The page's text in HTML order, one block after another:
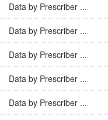
Data by Prescriber ...
Data by Prescriber ...
Data by Prescriber ...
Data by Prescriber ...
Data by Prescriber ...